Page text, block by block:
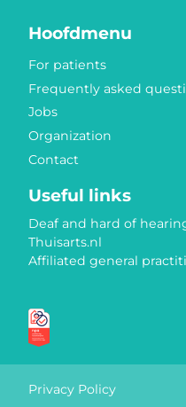
Hoofdmenu
For patients
Frequently asked
Jobs
Organization
Contact
Useful links
Deaf and hard of
Thuisarts.nl
Affiliated general
Privacy Policy